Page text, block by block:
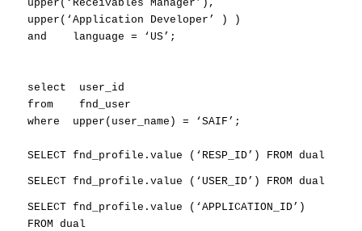
upper(‘Receivables Manager’),
upper(‘Application Developer’ ) )
and language = ‘US’;
select user_id
from fnd_user
where upper(user_name) = ‘SAIF’;
SELECT fnd_profile.value (‘RESP_ID’) FROM dual
SELECT fnd_profile.value (‘USER_ID’) FROM dual
SELECT fnd_profile.value (‘APPLICATION_ID’)
FROM dual